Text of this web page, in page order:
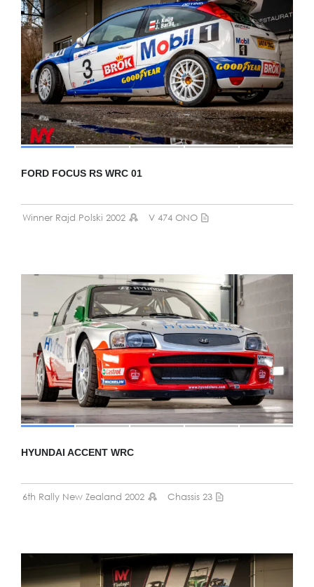
FORD FOCUS RS WRC 01
Winner Rajd Polski 2002 V 474 ONO
HYUNDAI ACCENT WRC
6th Rally New Zealand 2002 Chassis 23